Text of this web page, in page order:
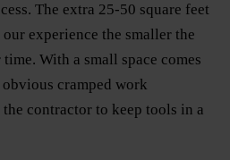
The extra 25-50 square feet
experience the smaller the
With a small space comes
cramped work
contractor to keep tools in a